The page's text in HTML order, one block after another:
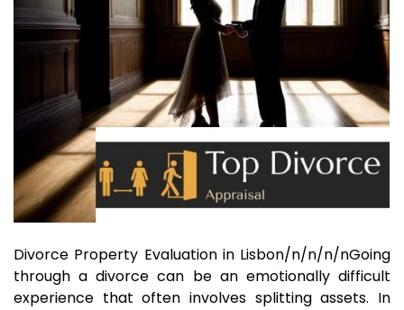
Divorce Property Evaluation in Lisbon/n/n/n/nGoing
through a divorce can be an emotionally difficult
experience that often involves splitting assets. In